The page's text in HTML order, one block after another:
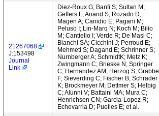
21267068
J:153498
Journal
Link
Diez-Roux G; Banfi S; Sultan M;
Geffers L; Anand S; Rozado D;
Magen A; Canidio E; Pagani M;
Peluso I; Lin-Marq N; Koch M; Bilio
M; Cantiello I; Verde R; De Masi C;
Bianchi SA; Cicchini J; Perroud E;
Mehmeti S; Dagand E; Schrinner S;
Nurnberger A; SchmidtK; Metz K;
Zwingmann C; Brieske N; Springer
C; Hernandez AM; Herzog S; Grabbe
F; Sieverding C; Fischer B; Schrader
K; Brockmeyer M; Dettmer S; Helbig
C; Alunni V; Battaini MA; Mura C;
Henrichsen CN; Garcia-Lopez R;
Echevarria D; Puelles E; et al.